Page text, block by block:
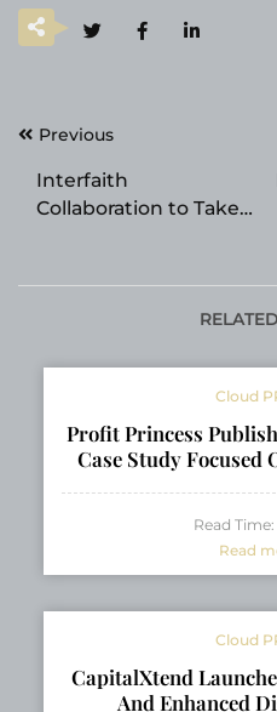
PostPrevious
Interfaith
Collaboration to Take
Communicators
Council Convention
Cloud
Profit Princess
Case Study Focused
Read Time:
Read
Cloud
CapitalXtend
And Enhanced